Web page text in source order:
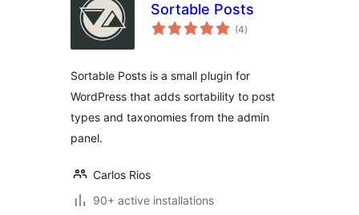
Sortable Posts
(4total
ratings
)
Sortable Posts is a small plugin for
WordPress that adds sortability to post
types and taxonomies from the admin
panel.
Carlos Rios
90+ active installations